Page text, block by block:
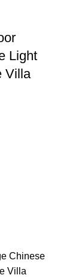
Light
Villa